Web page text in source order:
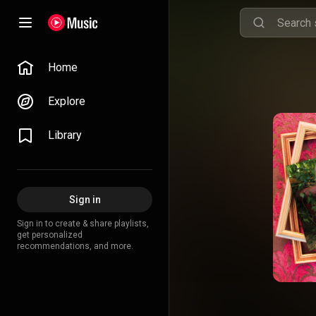
Home
Explore
Library
Sign in
Sign in to create & share playlists,
get personalized
recommendations, and more.